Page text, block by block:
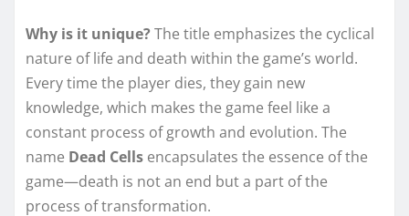
Why is it unique? The title emphasizes the cyclical
nature of life and death within the game’s world.
Every time the player dies, they gain new
knowledge, which makes the game feel like a
constant process of growth and evolution. The
name Dead Cells encapsulates the essence of the
game—death is not an end but a part of the
process of transformation.